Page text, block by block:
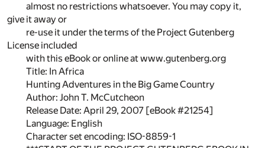
almost no restrictions whatsoever. You may copy it,
give it away or
re-use it under the terms of the Project Gutenberg
License included
with this eBook or online at www.gutenberg.org
Title: In Africa
Hunting Adventures in the Big Game Country
Author: John T. McCutcheon
Release Date: April 29, 2007 [eBook #21254]
Language: English
Character set encoding: ISO-8859-1